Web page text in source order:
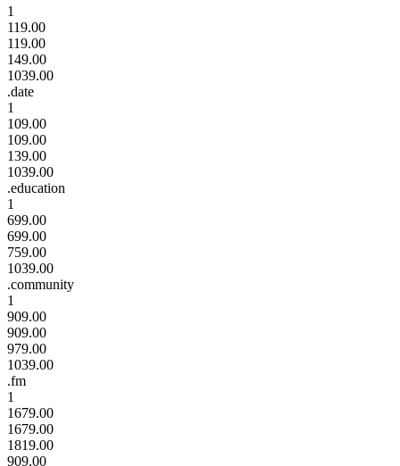
1
119.00
119.00
149.00
1039.00
.date
1
109.00
109.00
139.00
1039.00
.education
1
699.00
699.00
759.00
1039.00
.community
1
909.00
909.00
979.00
1039.00
.fm
1
1679.00
1679.00
1819.00
909.00